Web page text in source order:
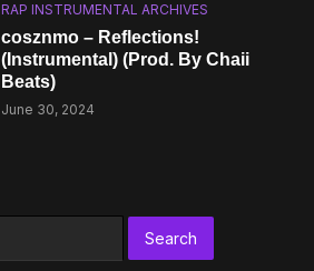
RAP INSTRUMENTAL ARCHIVES
cosznmo – Reflections!
(Instrumental) (Prod. By Chaii
Beats)
June 30, 2024